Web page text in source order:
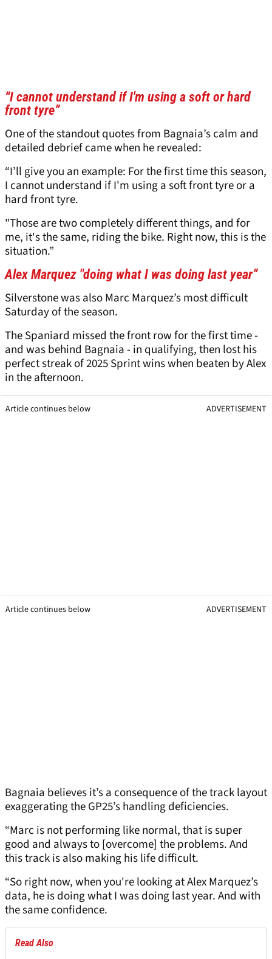
“I cannot understand if I'm using a soft or hard
front tyre”
One of the standout quotes from Bagnaia’s calm and
detailed debrief came when he revealed:
“I’ll give you an example: For the first time this season,
I cannot understand if I'm using a soft front tyre or a
hard front tyre.
"Those are two completely different things, and for
me, it's the same, riding the bike. Right now, this is the
situation.”
Alex Marquez "doing what I was doing last year”
Silverstone was also Marc Marquez’s most difficult
Saturday of the season.
The Spaniard missed the front row for the first time -
and was behind Bagnaia - in qualifying, then lost his
perfect streak of 2025 Sprint wins when beaten by Alex
in the afternoon.
Article continues below ADVERTISEMENT
Article continues below ADVERTISEMENT
Bagnaia believes it’s a consequence of the track layout
exaggerating the GP25’s handling deficiencies.
“Marc is not performing like normal, that is super
good and always to [overcome] the problems. And
this track is also making his life difficult.
“So right now, when you're looking at Alex Marquez’s
data, he is doing what I was doing last year. And with
the same confidence.
Read Also